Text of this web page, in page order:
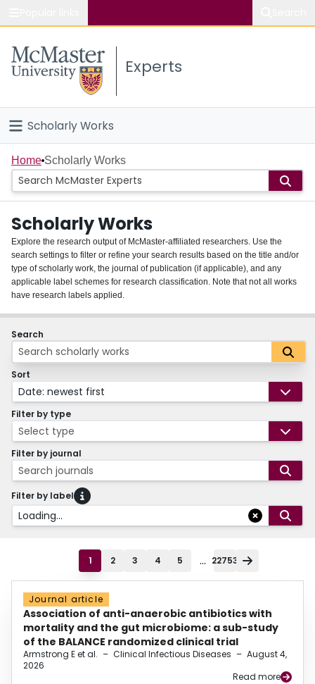
Study
Connect
Experts
Scholarly Works
Home
People
Groups
About
Login
Home Scholarly Works
Scholarly Works
Explore the research output of McMaster-affiliated researchers. Use the
search settings to filter or refine your search results based on the title and/or
type of scholarly work, the journal of publication (if applicable), and any
applicable label schemes for research classification. Note that not all works
have research labels applied.
Search
Sort
Date: newest first
Filter by type
Select type
Filter by journal
Search journals
Filter by label
Loading...
1 2 3 4 5 ... 22753
Journal article
Association of anti-anaerobic antibiotics with
mortality and the gut microbiome: a sub-study
of the BALANCE randomized clinical trial
Armstrong E et al. – Clinical Infectious Diseases – August 4,
2026
Read more